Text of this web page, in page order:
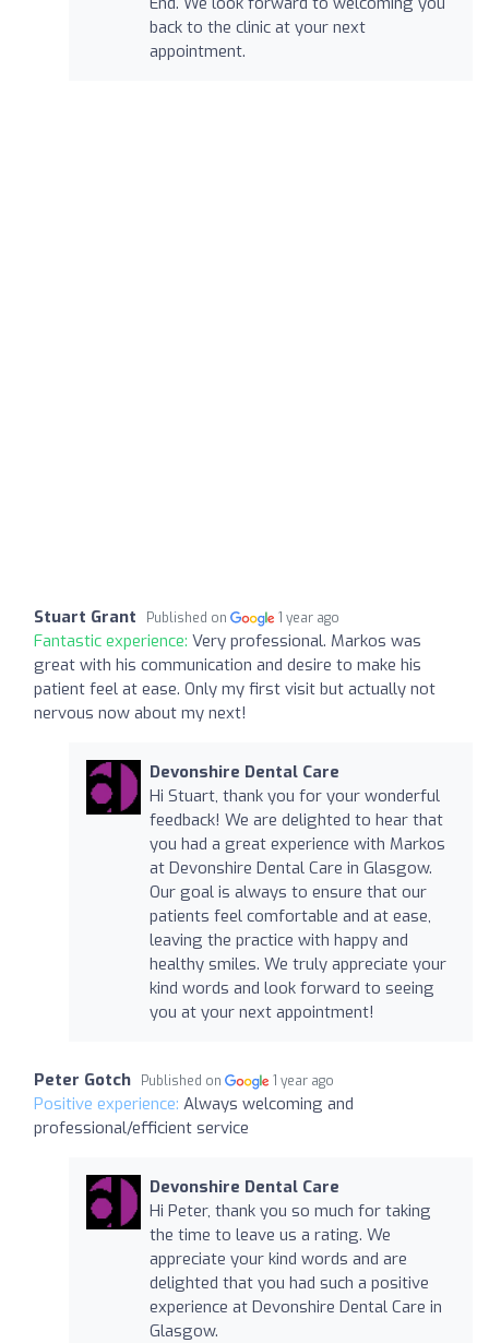
back to the clinic at your next
appointment.
Stuart Grant Published on 1 year ago
Fantastic experience: Very professional. Markos was
great with his communication and desire to make his
patient feel at ease. Only my first visit but actually not
nervous now about my next!
Devonshire Dental Care
Hi Stuart, thank you for your wonderful
feedback! We are delighted to hear that
you had a great experience with Markos
at Devonshire Dental Care in Glasgow.
Our goal is always to ensure that our
patients feel comfortable and at ease,
leaving the practice with happy and
healthy smiles. We truly appreciate your
kind words and look forward to seeing
you at your next appointment!
Peter Gotch Published on 1 year ago
Positive experience: Always welcoming and
professional/efficient service
Devonshire Dental Care
Hi Peter, thank you so much for taking
the time to leave us a rating. We
appreciate your kind words and are
delighted that you had such a positive
experience at Devonshire Dental Care in
Glasgow.